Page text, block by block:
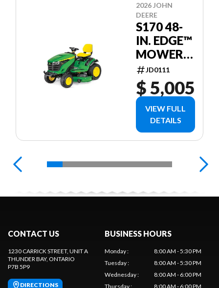
2026 JOHN
DEERE
S170 48-
IN. EDGE™
MOWER
DECK
JD0111
$ 5,005
VIEW FULL
DETAILS
CONTACT US
1230 CARRICK STREET, UNIT A
THUNDER BAY, ONTARIO
P7B 5P9
DIRECTIONS
BUSINESS HOURS
Monday:
8:00 AM - 5:30 PM
Tuesday:
8:00 AM - 5:30 PM
Wednesday:
8:00 AM - 6:00 PM
Thursday: 8:00 AM - 6:00 PM